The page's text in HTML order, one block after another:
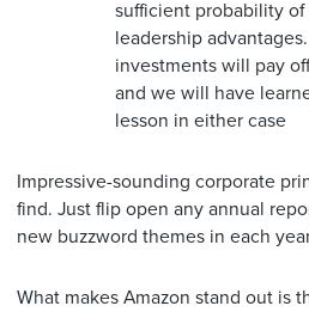
sufficient probability
leadership
investments will pay
and we will have
lesson in either case
Impressive-sounding corporate
find. Just flip open any annual
new buzzword themes in each
What makes Amazon stand out is